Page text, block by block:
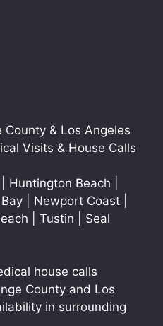
County & Los Angeles
Visits & House Calls
Huntington Beach |
| Newport Coast |
| Tustin | Seal
house calls
County and Los
in surrounding